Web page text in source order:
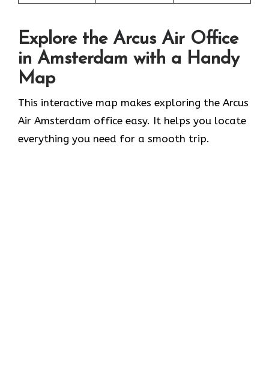
Explore the Arcus Air Office
in Amsterdam with a Handy
Map
This interactive map makes exploring the Arcus
Air Amsterdam office easy. It helps you locate
everything you need for a smooth trip.